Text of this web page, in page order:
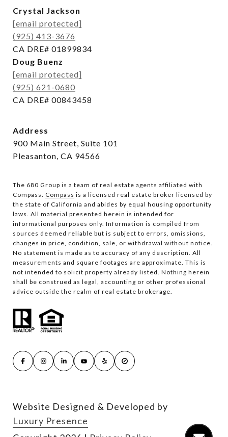
Crystal Jackson
[email protected]
(925) 413-3676
CA DRE# 01899834
Doug Buenz
[email protected]
(925) 621-0680
CA DRE# 00843458
Address
900 Main Street, Suite 101
Pleasanton, CA 94566
The 680 Group is a team of real estate agents affiliated with
Compass. Compass is a licensed real estate broker licensed by
the state of California and abides by equal housing opportunity
laws. All material presented herein is intended for
informational purposes only. Information is compiled from
sources deemed reliable but is subject to errors, omissions,
changes in price, condition, sale, or withdrawal without notice.
No statement is made as to accuracy of any description. All
measurements and square footages are approximate. This is
not intended to solicit property already listed. Nothing herein
shall be construed as legal, accounting or other professional
advice outside the realm of real estate brokerage.
Website Designed & Developed by
Luxury Presence